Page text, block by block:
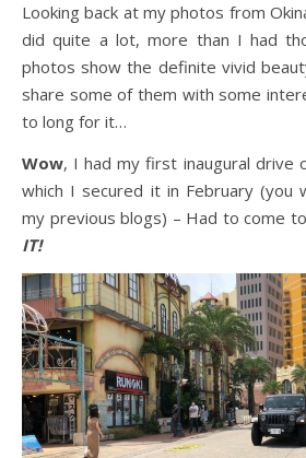
Looking back at my photos from
did quite a lot, more than I had
photos show the definite vivid
share some of them with some
to long for it…
Wow, I had my first inaugural drive
which I secured it in February (you
my previous blogs) – Had to come
IT!